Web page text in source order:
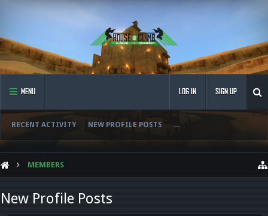
MENU
RECENT ACTIVITY NEW PROFILE POSTS ...
LOG IN SIGN UP
MEMBERS
New Profile Posts